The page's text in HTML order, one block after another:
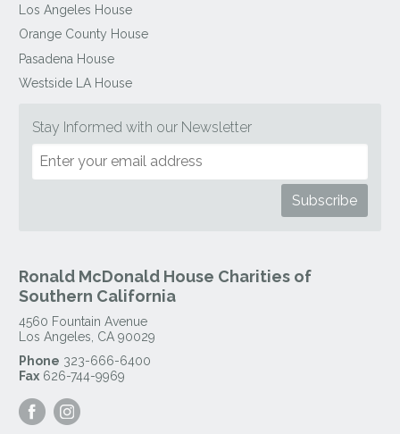
Los Angeles House
Orange County House
Pasadena House
Westside LA House
Stay Informed with our Newsletter
Ronald McDonald House Charities of
Southern California
4560 Fountain Avenue
Los Angeles CA 90029
Phone 323-666-6400
Fax 626-744-9969
Visit
our
our